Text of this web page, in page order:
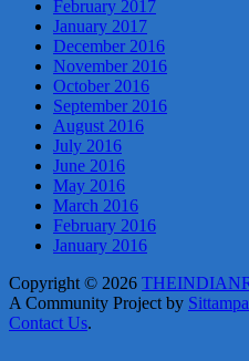
February 2017
January 2017
December 2016
November 2016
October 2016
September 2016
August 2016
July 2016
June 2016
May 2016
March 2016
February 2016
January 2016
Copyright © 2026
A Community Project by
Contact Us.